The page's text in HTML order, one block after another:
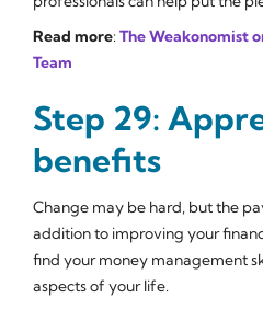
Read more: The Weakonomist
Team
Step 29:
benefits
Change may be hard, but the
addition to improving your
find your money management
aspects of your life.